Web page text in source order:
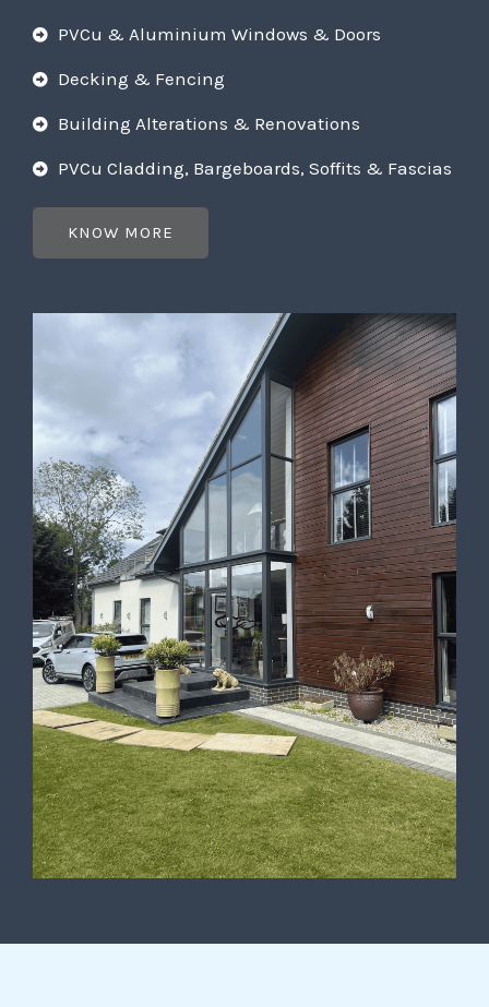
PVCu & Aluminium Windows & Doors
Decking & Fencing
Building Alterations & Renovations
PVCu Cladding, Bargeboards, Soffits & Fascias
KNOW MORE